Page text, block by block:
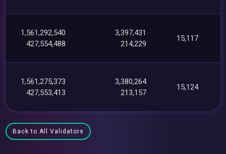
1,561,292,540
427,554,488
3,397,431
214,229
15,117
1,561,275,373
427,553,413
3,380,264
213,157
15,124
Back to All Validators